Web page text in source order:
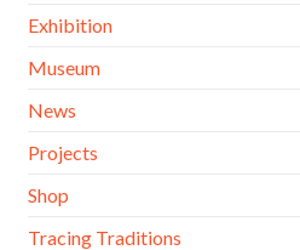
Exhibition
Museum
News
Projects
Shop
Tracing Traditions